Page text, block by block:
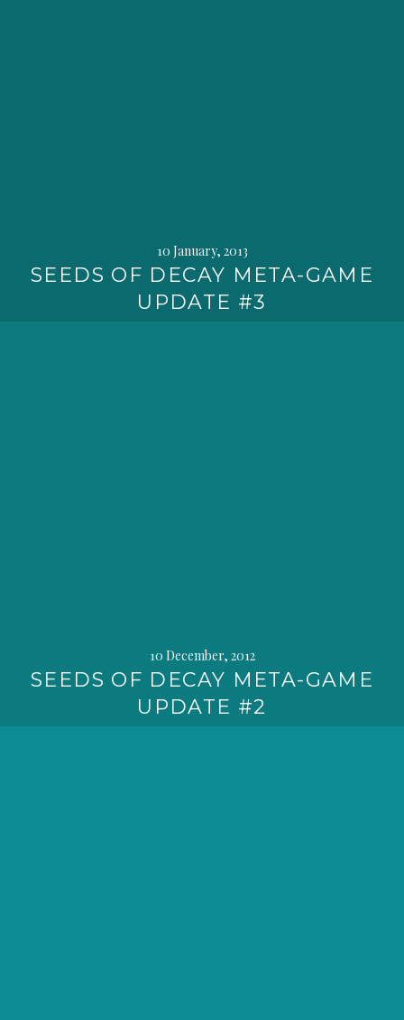
10 January, 2013
SEEDS OF DECAY META-GAME
UPDATE #3
10 December, 2012
SEEDS OF DECAY META-GAME
UPDATE #2